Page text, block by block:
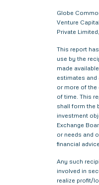
Globe
Venture
Private
This report
use by the
made
estimates and
or more of
of time. This
shall form the
investment
Exchange
or needs and
financial
Any such
involved in
realize profit/